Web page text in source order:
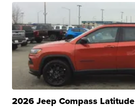
2026 Jeep Compass Latitude